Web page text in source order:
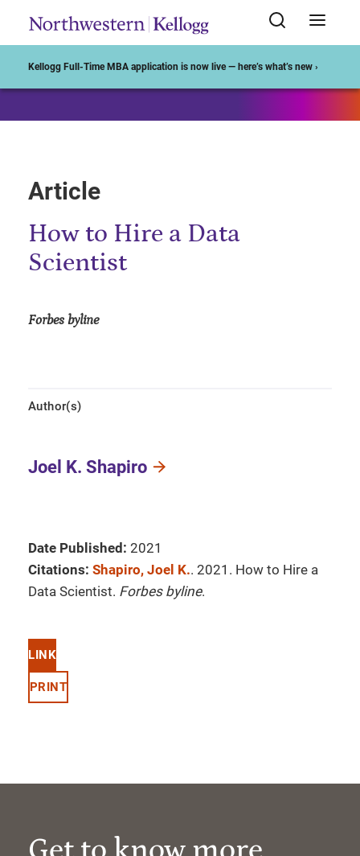
Kellogg Full-Time MBA application is now live — here’s what’s new ›
Article
How to Hire a Data
Scientist
Forbes byline
Author(s)
Joel K. Shapiro
Date Published: 2021
Citations: Shapiro, Joel K.. 2021. How to Hire a
Data Scientist. Forbes byline.
LINK
PRINT